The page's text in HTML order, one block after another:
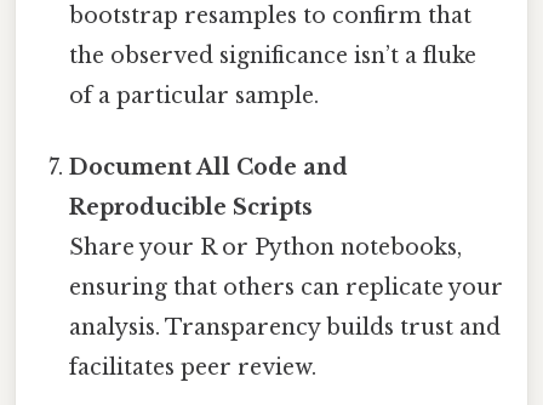
bootstrap resamples to confirm that
the observed significance isn’t a fluke
of a particular sample.
Document All Code and
Reproducible Scripts
Share your R or Python notebooks,
ensuring that others can replicate your
analysis. Transparency builds trust and
facilitates peer review.